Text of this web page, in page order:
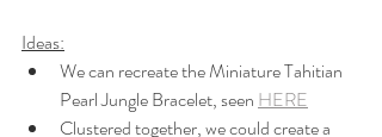
Ideas:
We can recreate the Miniature Tahitian
Pearl Jungle Bracelet, seen HERE
Clustered together, we could create a